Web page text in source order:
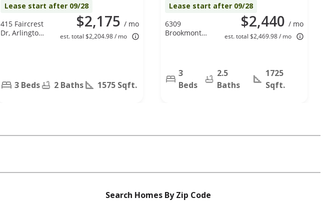
Lease start after 09/28
$2,175 / mo
est. total $2,204.98 / mo
415 Faircrest
Dr, Arlington,
3 Beds 2 Baths 1575 Sqft.
Lease start after 09/28
$2,440 / mo
est. total $2,469.98 / mo
6309
Brookmont
3
Beds
2.5
Baths
1725
Sqft.
Search Homes By Zip Code